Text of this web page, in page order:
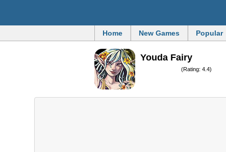
Home New Games Popular
Youda Fairy
(Rating: 4.4)